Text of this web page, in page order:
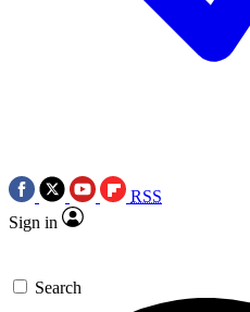
RSS
Sign in
Search